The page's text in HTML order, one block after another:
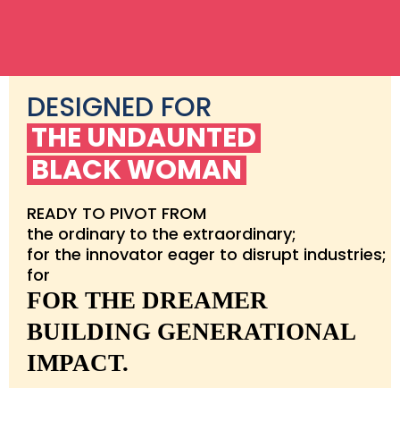
DESIGNED FOR
THE UNDAUNTED
BLACK WOMAN
READY TO PIVOT FROM
the ordinary to the extraordinary;
for the innovator eager to disrupt industries;
for
FOR THE DREAMER
BUILDING GENERATIONAL
IMPACT.